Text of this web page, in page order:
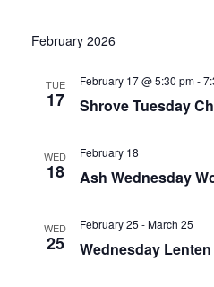
February 2026
TUE
17 Shrove Tuesday
February 17 @ 5:30 pm-
WED
18 Ash Wednesday
February 18
WED
25 Wednesday
February 25 -March 25